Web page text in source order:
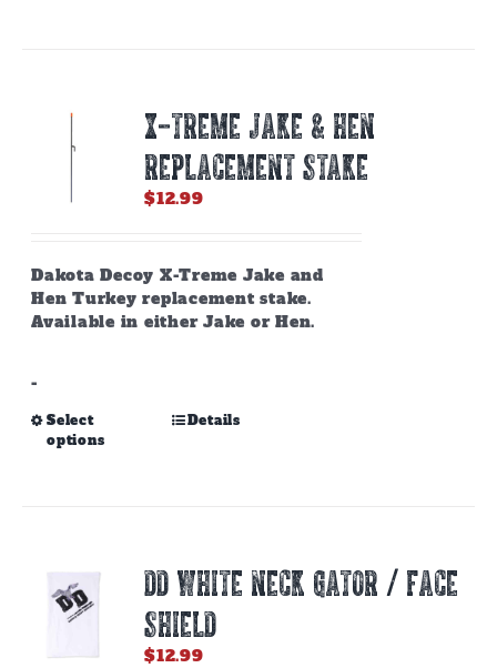
may
be
chosen
page
X-TREME JAKE & HEN
REPLACEMENT STAKE
$12.99
Dakota Decoy X-Treme Jake and
Hen Turkey replacement stake.
Available in either Jake or Hen.
-
Select
options
This
may
be
chosen
on
Details
DD WHITE NECK GATOR / FACE
SHIELD
$12.99